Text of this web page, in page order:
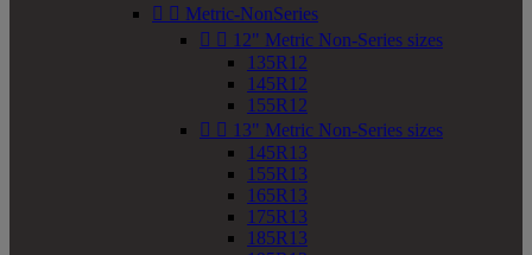
  Metric-NonSeries
  12" Metric Non-Series sizes
135R12
145R12
155R12
  13" Metric Non-Series sizes
145R13
155R13
165R13
175R13
185R13